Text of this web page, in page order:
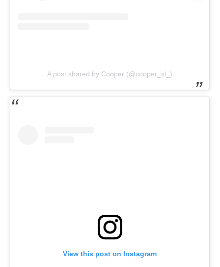
A post shared by Cooper (@cooper_sl_)
View this post on Instagram